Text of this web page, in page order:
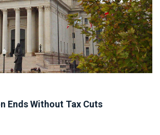
Ends Without Tax Cuts